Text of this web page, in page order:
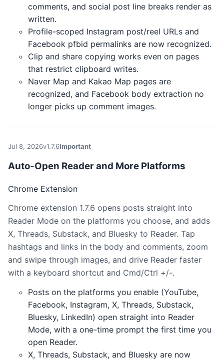
comments, and social post line breaks render as
written.
Profile-scoped Instagram post/reel URLs and
Facebook pfbid permalinks are now recognized.
Clip and share copying works even on pages
that restrict clipboard writes.
Naver Map and Kakao Map pages are
recognized, and Facebook body extraction no
longer picks up comment images.
Jul 8, 2026v1.7.6Important
Auto-Open Reader and More Platforms
Chrome Extension
Chrome extension 1.7.6 opens posts straight into
Reader Mode on the platforms you choose, and adds
X, Threads, Substack, and Bluesky to Reader. Tap
hashtags and links in the body and comments, zoom
and swipe through images, and drive Reader faster
with a keyboard shortcut and Cmd/Ctrl +/-.
Posts on the platforms you enable (YouTube,
Facebook, Instagram, X, Threads, Substack,
Bluesky, LinkedIn) open straight into Reader
Mode, with a one-time prompt the first time you
open Reader.
X, Threads, Substack, and Bluesky are now